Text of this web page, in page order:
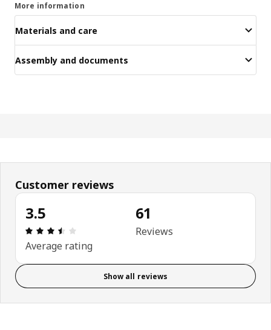
More information
Materials and care
Assembly and documents
Customer reviews
3.5
: 3.5 5 Total reviews: 61
Average rating
61
Reviews
Show all reviews